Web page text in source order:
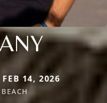
14, 2026